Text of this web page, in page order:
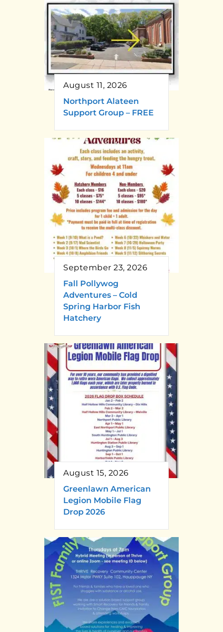
August 11, 2026
Northport Alateen
Support Group – FREE
September 23, 2026
Fall Pollywog
Adventures – Cold
Spring Harbor Fish
Hatchery
August 15, 2026
Greenlawn American
Legion Mobile Flag
Drop 2026